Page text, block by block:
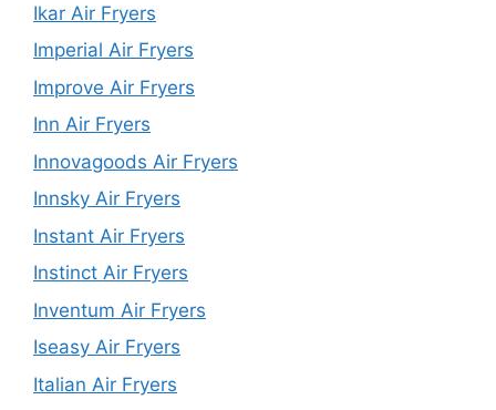
Ikar Air Fryers
Imperial Air Fryers
Improve Air Fryers
Inn Air Fryers
Innovagoods Air Fryers
Innsky Air Fryers
Instant Air Fryers
Instinct Air Fryers
Inventum Air Fryers
Iseasy Air Fryers
Italian Air Fryers